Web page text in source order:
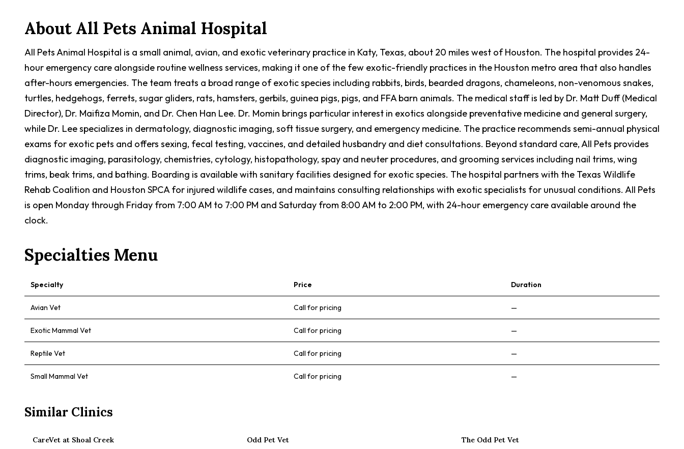
About All Pets Animal Hospital
All Pets Animal Hospital is a small animal, avian, and exotic veterinary practice in Katy, Texas, about 20 miles west of Houston. The hospital provides 24-
hour emergency care alongside routine wellness services, making it one of the few exotic-friendly practices in the Houston metro area that also handles
after-hours emergencies. The team treats a broad range of exotic species including rabbits, birds, bearded dragons, chameleons, non-venomous snakes,
turtles, hedgehogs, ferrets, sugar gliders, rats, hamsters, gerbils, guinea pigs, pigs, and FFA barn animals. The medical staff is led by Dr. Matt Duff (Medical
Director), Dr. Maifiza Momin, and Dr. Chen Han Lee. Dr. Momin brings particular interest in exotics alongside preventative medicine and general surgery,
while Dr. Lee specializes in dermatology, diagnostic imaging, soft tissue surgery, and emergency medicine. The practice recommends semi-annual physical
exams for exotic pets and offers sexing, fecal testing, vaccines, and detailed husbandry and diet consultations. Beyond standard care, All Pets provides
diagnostic imaging, parasitology, chemistries, cytology, histopathology, spay and neuter procedures, and grooming services including nail trims, wing
trims, beak trims, and bathing. Boarding is available with sanitary facilities designed for exotic species. The hospital partners with the Texas Wildlife
Rehab Coalition and Houston SPCA for injured wildlife cases, and maintains consulting relationships with exotic specialists for unusual conditions. All Pets
is open Monday through Friday from 7:00 AM to 7:00 PM and Saturday from 8:00 AM to 2:00 PM, with 24-hour emergency care available around the
clock.
Specialties Menu
Specialty Price Duration
Avian Vet Call for pricing —
Exotic Mammal Vet Call for pricing —
Reptile Vet Call for pricing —
Small Mammal Vet Call for pricing —
Similar Clinics
CareVet at Shoal Creek Odd Pet Vet The Odd Pet Vet